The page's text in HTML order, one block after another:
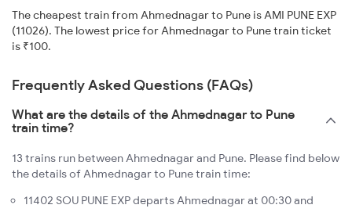
The cheapest train from Ahmednagar to Pune is AMI PUNE EXP
(11026). The lowest price for Ahmednagar to Pune train ticket
is ₹100.
Frequently Asked Questions (FAQs)
What are the details of the Ahmednagar to Pune
train time?
13 trains run between Ahmednagar and Pune. Please find below
the details of Ahmednagar to Pune train time:
11402 SOU PUNE EXP departs Ahmednagar at 00:30 and